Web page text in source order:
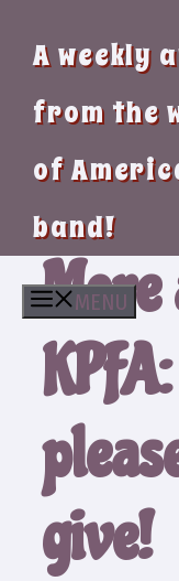
A weekly
from the
of
band!
MENU
More
KPFA:
give!